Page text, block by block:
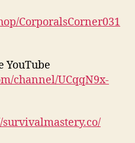
CorporalsCorner031
YouTube
channel/UCqqN9x-
survivalmastery.co/